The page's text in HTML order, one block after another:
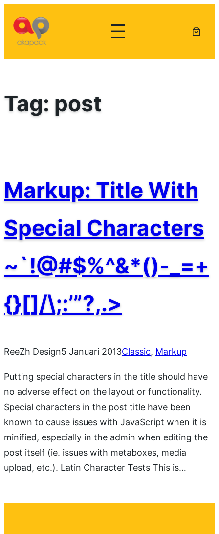
konten
Tag: post
Markup: Title With
Special Characters
~`!@#$%^&*()-_=+
{}[]/\;:’”?,.>
ReeZh Design5 Januari 2013Classic, Markup
Putting special characters in the title should have
no adverse effect on the layout or functionality.
Special characters in the post title have been
known to cause issues with JavaScript when it is
minified, especially in the admin when editing the
post itself (ie. issues with metaboxes, media
upload, etc.). Latin Character Tests This is…